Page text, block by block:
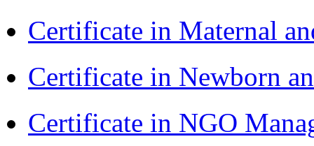
Certificate in Maternal
Certificate in Newborn
Certificate in NGO